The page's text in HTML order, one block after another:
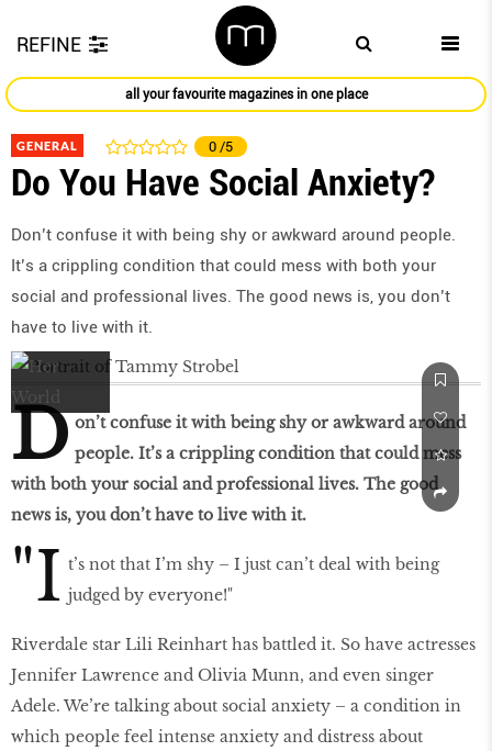
REFINE
all your favourite magazines in one place
GENERAL 0 /5
Do You Have Social Anxiety?
Don’t confuse it with being shy or awkward around people.
It’s a crippling condition that could mess with both your
social and professional lives. The good news is, you don’t
have to live with it.
D on’t confuse it with being shy or awkward around
people. It’s a crippling condition that could mess
with both your social and professional lives. The good
news is, you don’t have to live with it.
"I t’s not that I’m shy – I just can’t deal with being
judged by everyone!"
Riverdale star Lili Reinhart has battled it. So have actresses
Jennifer Lawrence and Olivia Munn, and even singer
Adele. We’re talking about social anxiety – a condition in
which people feel intense anxiety and distress about